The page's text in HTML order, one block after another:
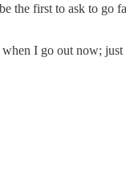
the first to ask to
I go out now; just